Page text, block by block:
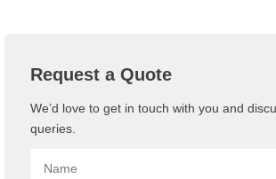
Request a Quote
We’d love to get in touch with you and
queries.